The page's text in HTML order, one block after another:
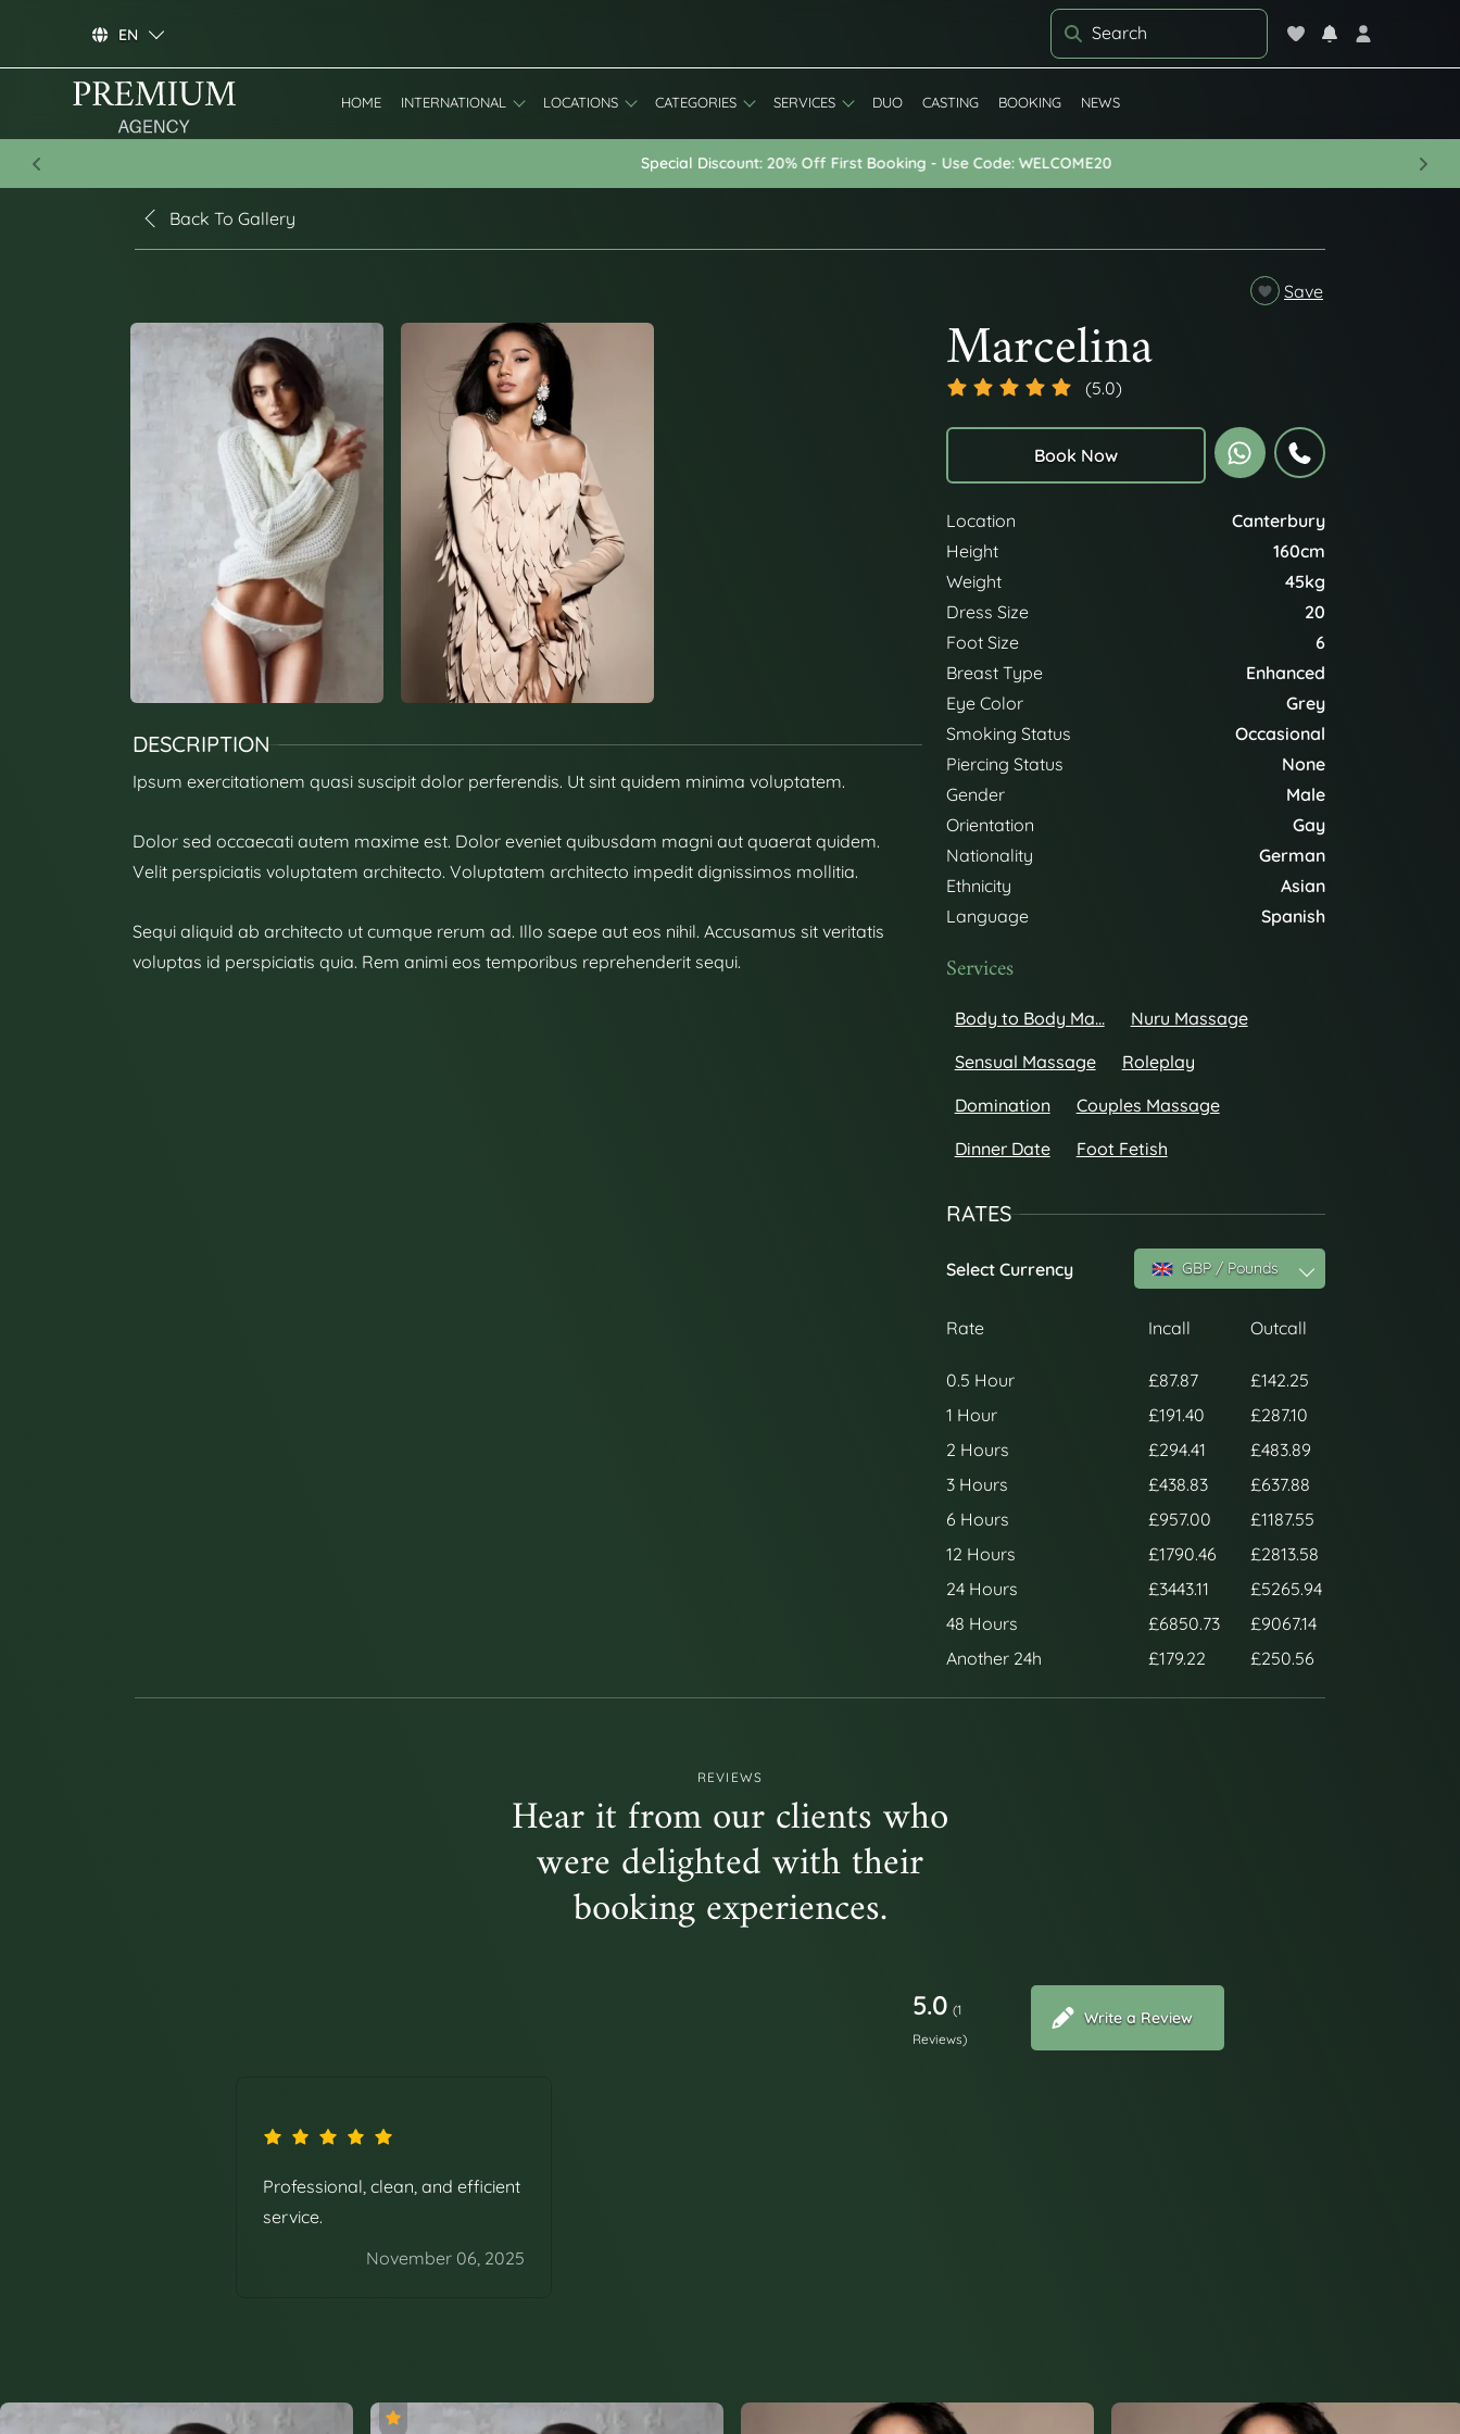
Special Discount: 20% Off First Booking - Use Code: WELCOME20
Previous Next
EN
HOME INTERNATIONAL LOCATIONS CATEGORIES SERVICES DUO CASTING BOOKING NEWS
Back To Gallery
Marcelina
(5.0)
Book Now
Location
Canterbury
Height
160cm
Weight
45kg
Dress Size
20
Foot Size
6
Breast Type
Enhanced
Eye Color
Grey
Smoking Status
Occasional
Piercing Status
None
Gender
Male
Orientation
Gay
Nationality
German
Ethnicity
Asian
Language
Spanish
Services
Body to Body Ma...
Nuru Massage
Sensual Massage
Roleplay
Domination
Couples Massage
Dinner Date
Foot Fetish
DESCRIPTION
Ipsum exercitationem quasi suscipit dolor perferendis. Ut sint quidem minima voluptatem.
Dolor sed occaecati autem maxime est. Dolor eveniet quibusdam magni aut quaerat quidem.
Velit perspiciatis voluptatem architecto. Voluptatem architecto impedit dignissimos mollitia.
Sequi aliquid ab architecto ut cumque rerum ad. Illo saepe aut eos nihil. Accusamus sit veritatis
voluptas id perspiciatis quia. Rem animi eos temporibus reprehenderit sequi.
RATES
Select Currency GBP / Pounds
Rate Incall Outcall
0.5 Hour £87.87
£142.25
1 Hour
£191.40
£287.10
2 Hours
£294.41
£483.89
3 Hours
£438.83
£637.88
6 Hours
£957.00
£1187.55
12 Hours
£1790.46
£2813.58
24 Hours
£3443.11
£5265.94
48 Hours
£6850.73
£9067.14
Another 24h
£179.22 £250.56
REVIEWS
Hear it from our clients who
were delighted with their
booking experiences.
5.0 (1
Reviews)
Write a Review
Professional, clean, and efficient
service.
November 06, 2025